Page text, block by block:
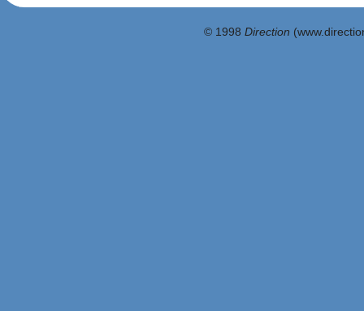
© 1998 Direction